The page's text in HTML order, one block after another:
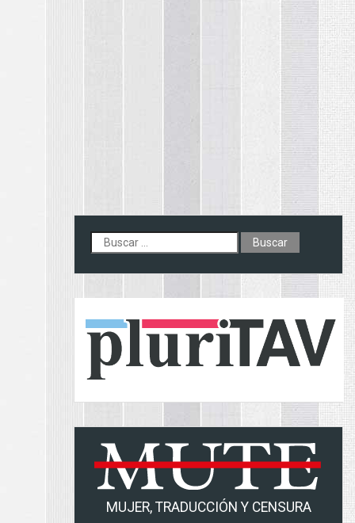
Buscar:
MUJER, TRADUCCIÓN Y CENSURA